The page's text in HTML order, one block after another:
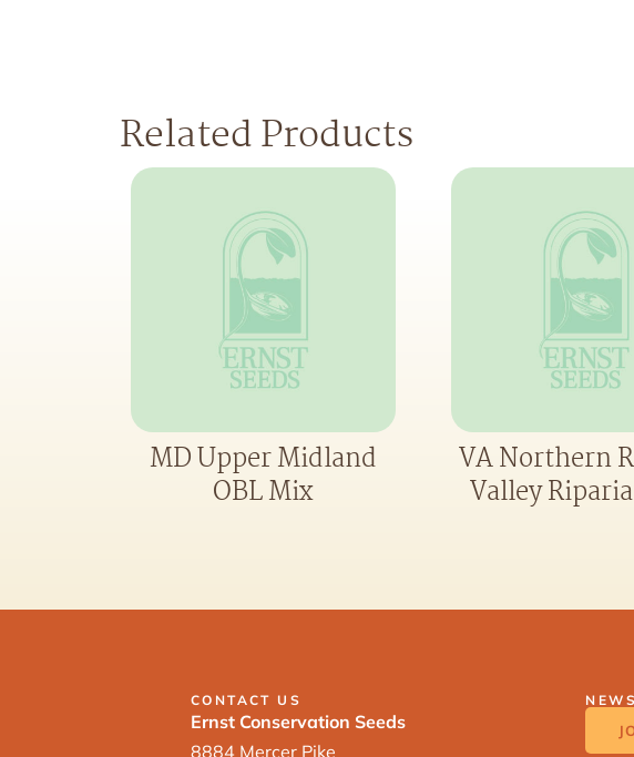
Related Products
MD Upper Midland
OBL Mix
VA Northern
Valley
CONTACT US
Ernst Conservation Seeds
8884 Mercer Pike